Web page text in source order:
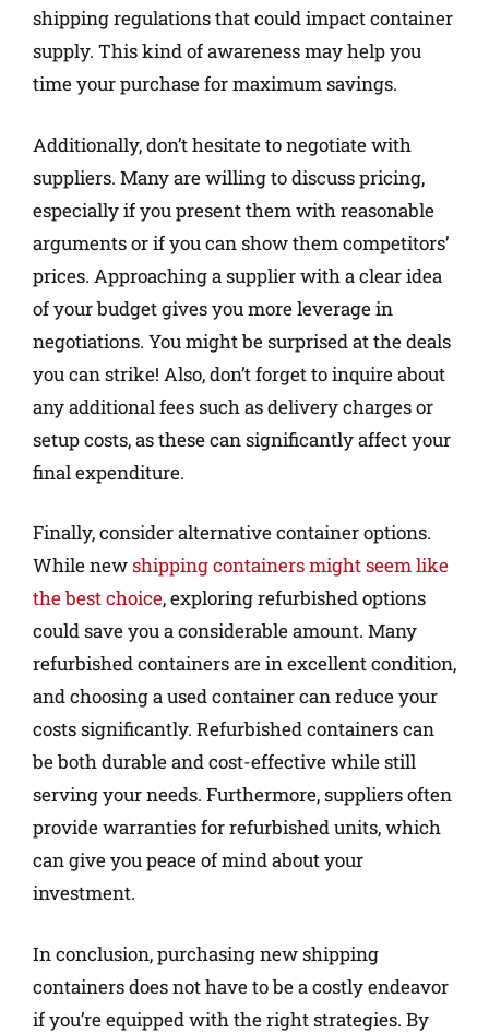
shipping regulations that could impact container
supply. This kind of awareness may help you
time your purchase for maximum savings.
Additionally, don’t hesitate to negotiate with
suppliers. Many are willing to discuss pricing,
especially if you present them with reasonable
arguments or if you can show them competitors’
prices. Approaching a supplier with a clear idea
of your budget gives you more leverage in
negotiations. You might be surprised at the deals
you can strike! Also, don’t forget to inquire about
any additional fees such as delivery charges or
setup costs, as these can significantly affect your
final expenditure.
Finally, consider alternative container options.
While newshipping containers might seem like
the best choice, exploring refurbished options
could save you a considerable amount. Many
refurbished containers are in excellent condition,
and choosing a used container can reduce your
costs significantly. Refurbished containers can
be both durable and cost-effective while still
serving your needs. Furthermore, suppliers often
provide warranties for refurbished units, which
can give you peace of mind about your
investment.
In conclusion, purchasing new shipping
containers does not have to be a costly endeavor
if you’re equipped with the right strategies. By